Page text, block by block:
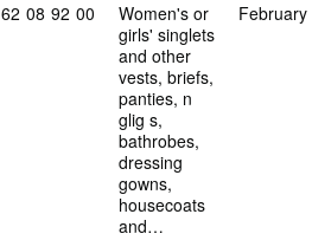
Commodity code: 62 08 92 00
62 08 92 00
Women's or
girls' singlets
and other
vests, briefs,
panties, n
glig s,
bathrobes,
dressing
gowns,
housecoats
and…